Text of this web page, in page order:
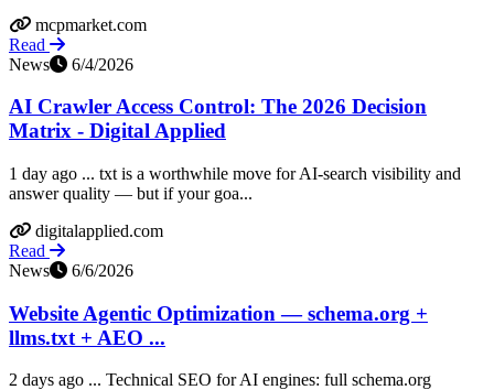
mcpmarket.com
Read
News
6/4/2026
AI Crawler Access Control: The 2026 Decision
Matrix - Digital Applied
1 day ago ... txt is a worthwhile move for AI-search visibility and
answer quality — but if your goa...
digitalapplied.com
Read
News
6/6/2026
Website Agentic Optimization — schema.org +
llms.txt + AEO ...
2 days ago ... Technical SEO for AI engines: full schema.org